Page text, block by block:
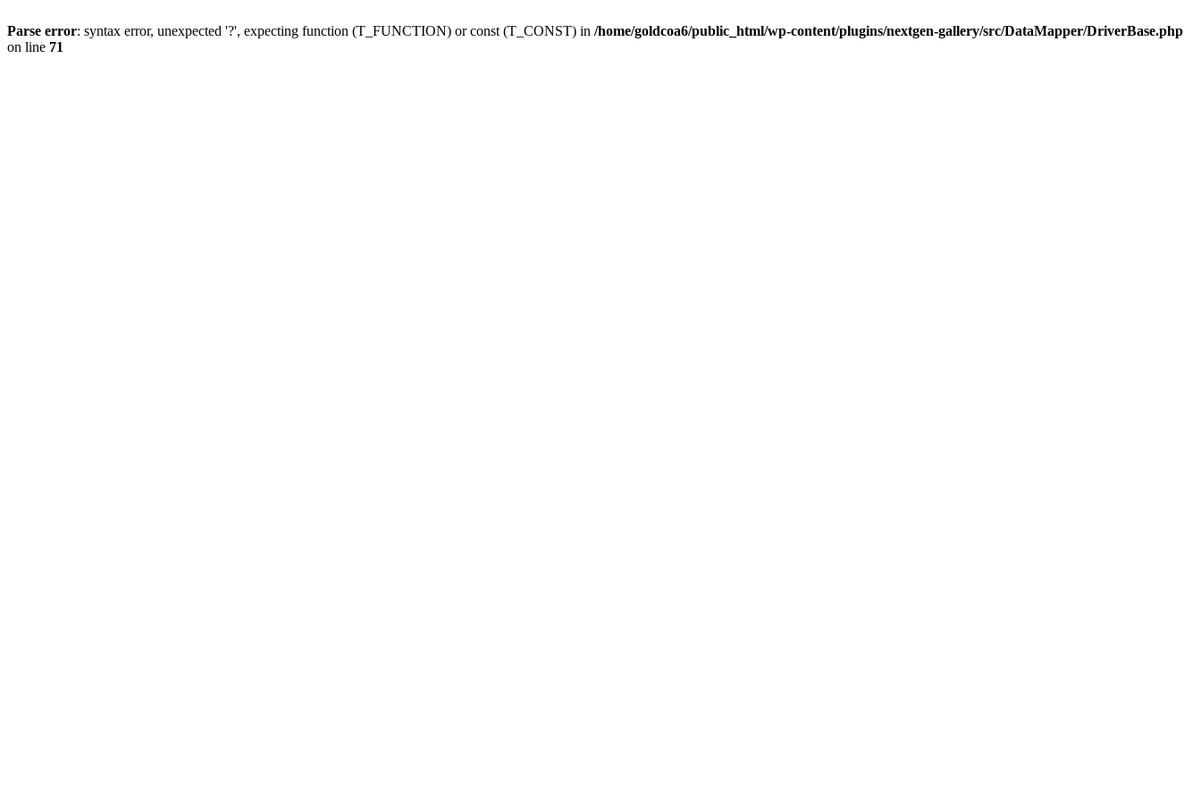
Parse error: syntax error, unexpected '?', expecting function (T_FUNCTION) or const (T_CONST) in /home/goldcoa6/public_html/wp-content/plugins/nextgen-gallery/src/DataMapper/DriverBase.php
on line 71